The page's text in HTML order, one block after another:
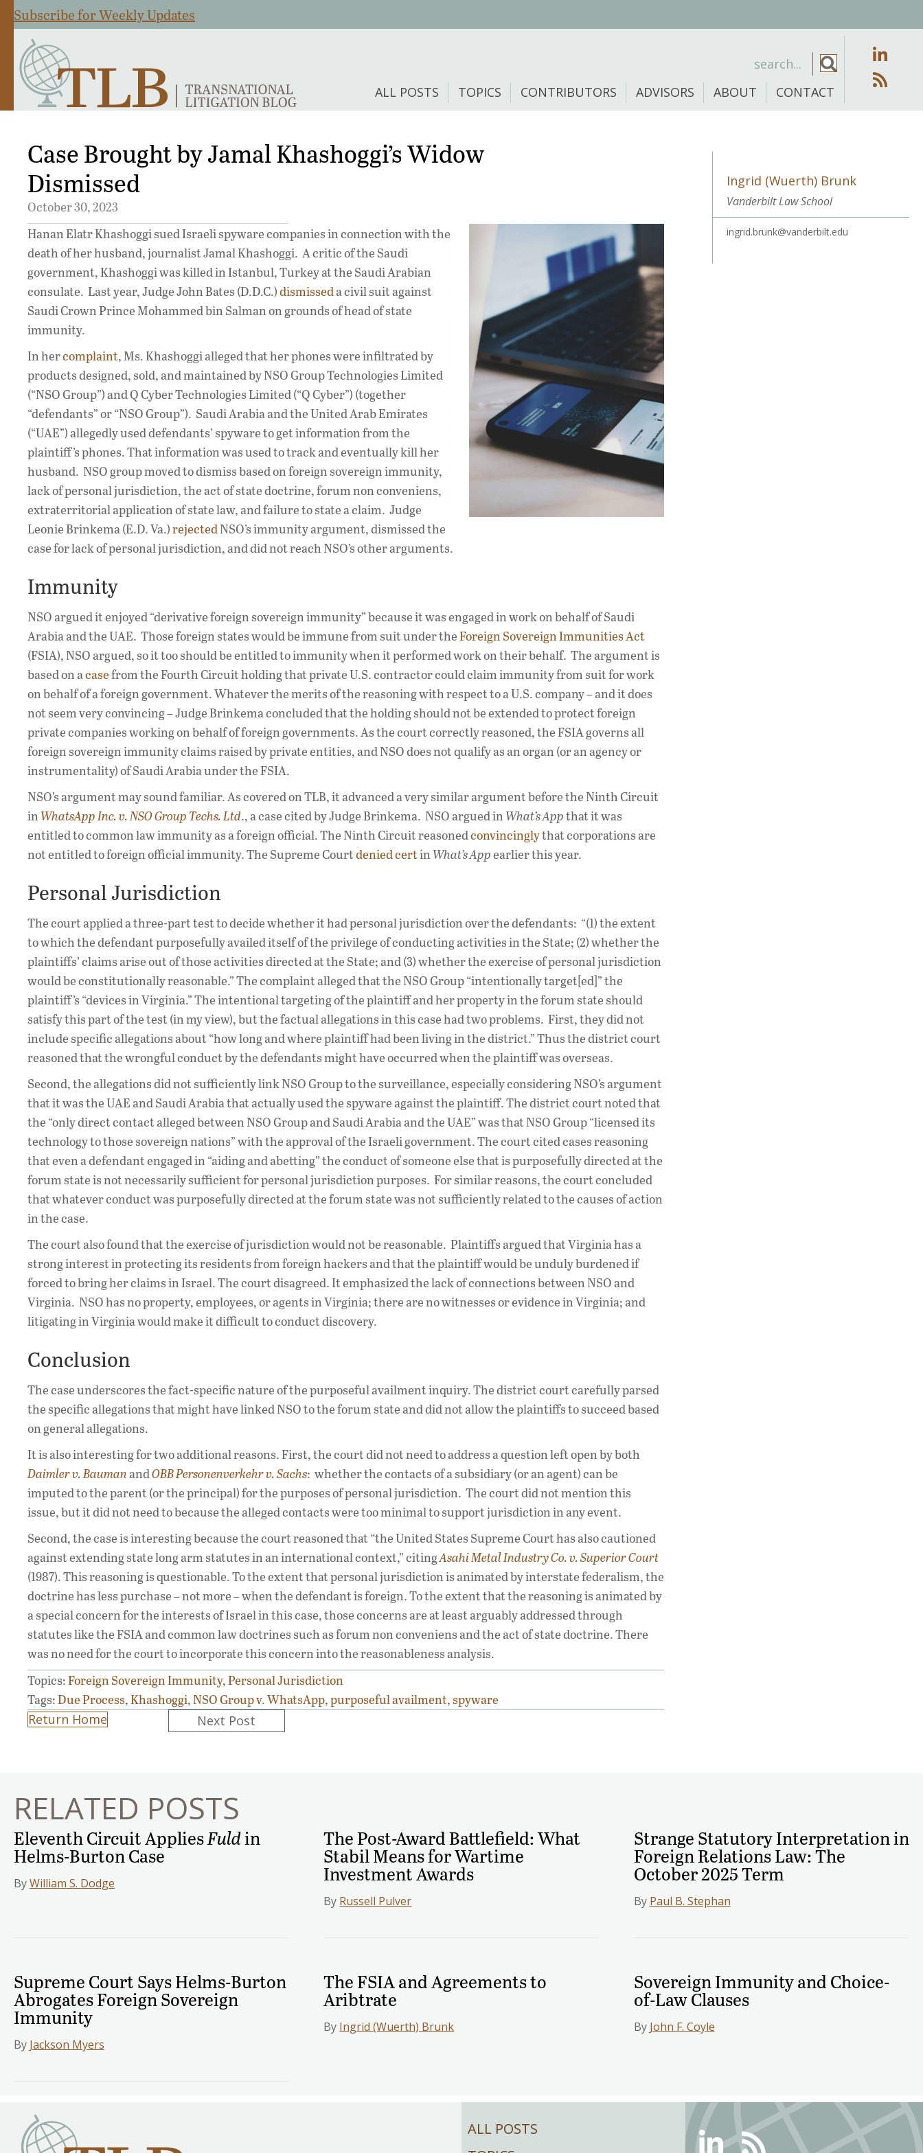
Subscribe for Weekly Updates
ALL POSTS TOPICS CONTRIBUTORS ADVISORS ABOUT CONTACT
Case Brought by Jamal Khashoggi’s Widow
Dismissed
October 30, 2023
Hanan Elatr Khashoggi sued Israeli spyware companies in connection with the
death of her husband, journalist Jamal Khashoggi. A critic of the Saudi
government, Khashoggi was killed in Istanbul, Turkey at the Saudi Arabian
consulate. Last year, Judge John Bates (D.D.C.)dismisseda civil suit against
Saudi Crown Prince Mohammed bin Salman on grounds of head of state
immunity.
In hercomplaint, Ms. Khashoggi alleged that her phones were infiltrated by
products designed, sold, and maintained by NSO Group Technologies Limited
(“NSO Group”) and Q Cyber Technologies Limited (“Q Cyber”) (together
“defendants” or “NSO Group”). Saudi Arabia and the United Arab Emirates
(“UAE”) allegedly used defendants’ spyware to get information from the
plaintiff’s phones. That information was used to track and eventually kill her
husband. NSO group moved to dismiss based on foreign sovereign immunity,
lack of personal jurisdiction, the act of state doctrine, forum non conveniens,
extraterritorial application of state law, and failure to state a claim. Judge
Leonie Brinkema (E.D. Va.)rejectedNSO’s immunity argument, dismissed the
case for lack of personal jurisdiction, and did not reach NSO’s other arguments.
Immunity
NSO argued it enjoyed “derivative foreign sovereign immunity” because it was engaged in work on behalf of Saudi
Arabia and the UAE. Those foreign states would be immune from suit under theForeign Sovereign Immunities Act
(FSIA), NSO argued, so it too should be entitled to immunity when it performed work on their behalf. The argument is
based on acasefrom the Fourth Circuit holding that private U.S. contractor could claim immunity from suit for work
on behalf of a foreign government. Whatever the merits of the reasoning with respect to a U.S. company – and it does
not seem very convincing – Judge Brinkema concluded that the holding should not be extended to protect foreign
private companies working on behalf of foreign governments. As the court correctly reasoned, the FSIA governs all
foreign sovereign immunity claims raised by private entities, and NSO does not qualify as an organ (or an agency or
instrumentality) of Saudi Arabia under the FSIA.
NSO’s argument may sound familiar. As covered on TLB, it advanced a very similar argument before the Ninth Circuit
inWhatsApp Inc. v. NSO Group Techs. Ltd., a case cited by Judge Brinkema. NSO argued in What’s Appthat it was
entitled to common law immunity as a foreign official. The Ninth Circuit reasonedconvincinglythat corporations are
not entitled to foreign official immunity. The Supreme Courtdenied certin What’s Appearlier this year.
Personal Jurisdiction
The court applied a three-part test to decide whether it had personal jurisdiction over the defendants: “(1) the extent
to which the defendant purposefully availed itself of the privilege of conducting activities in the State; (2) whether the
plaintiffs’ claims arise out of those activities directed at the State; and (3) whether the exercise of personal jurisdiction
would be constitutionally reasonable.” The complaint alleged that the NSO Group “intentionally target[ed]” the
plaintiff’s “devices in Virginia.” The intentional targeting of the plaintiff and her property in the forum state should
satisfy this part of the test (in my view), but the factual allegations in this case had two problems. First, they did not
include specific allegations about “how long and where plaintiff had been living in the district.” Thus the district court
reasoned that the wrongful conduct by the defendants might have occurred when the plaintiff was overseas.
Second, the allegations did not sufficiently link NSO Group to the surveillance, especially considering NSO’s argument
that it was the UAE and Saudi Arabia that actually used the spyware against the plaintiff. The district court noted that
the “only direct contact alleged between NSO Group and Saudi Arabia and the UAE” was that NSO Group “licensed its
technology to those sovereign nations” with the approval of the Israeli government. The court cited cases reasoning
that even a defendant engaged in “aiding and abetting” the conduct of someone else that is purposefully directed at the
forum state is not necessarily sufficient for personal jurisdiction purposes. For similar reasons, the court concluded
that whatever conduct was purposefully directed at the forum state was not sufficiently related to the causes of action
in the case.
The court also found that the exercise of jurisdiction would not be reasonable. Plaintiffs argued that Virginia has a
strong interest in protecting its residents from foreign hackers and that the plaintiff would be unduly burdened if
forced to bring her claims in Israel. The court disagreed. It emphasized the lack of connections between NSO and
Virginia. NSO has no property, employees, or agents in Virginia; there are no witnesses or evidence in Virginia; and
litigating in Virginia would make it difficult to conduct discovery.
Conclusion
The case underscores the fact-specific nature of the purposeful availment inquiry. The district court carefully parsed
the specific allegations that might have linked NSO to the forum state and did not allow the plaintiffs to succeed based
on general allegations.
It is also interesting for two additional reasons. First, the court did not need to address a question left open by both
Daimler v. BaumanandOBB Personenverkehr v. Sachs: whether the contacts of a subsidiary (or an agent) can be
imputed to the parent (or the principal) for the purposes of personal jurisdiction. The court did not mention this
issue, but it did not need to because the alleged contacts were too minimal to support jurisdiction in any event.
Second, the case is interesting because the court reasoned that “the United States Supreme Court has also cautioned
against extending state long arm statutes in an international context,” citingAsahi Metal Industry Co. v. Superior Court
(1987). This reasoning is questionable. To the extent that personal jurisdiction is animated by interstate federalism, the
doctrine has less purchase – not more – when the defendant is foreign. To the extent that the reasoning is animated by
a special concern for the interests of Israel in this case, those concerns are at least arguably addressed through
statutes like the FSIA and common law doctrines such as forum non conveniens and the act of state doctrine. There
was no need for the court to incorporate this concern into the reasonableness analysis.
Topics:Foreign Sovereign Immunity,Personal Jurisdiction
Tags:Due Process,Khashoggi, NSO Group v. WhatsApp,purposeful availment,spyware
Return Home
PostsNext Post
Ingrid (Wuerth) Brunk
Vanderbilt Law School
ingrid.brunk@vanderbilt.edu
RELATED POSTS
Eleventh Circuit AppliesFuldin
Helms-Burton Case
ByWilliam S. Dodge
The Post-Award Battlefield: What
Stabil Means for Wartime
Investment Awards
By Russell Pulver
Strange Statutory Interpretation in
Foreign Relations Law: The
October 2025 Term
By Paul B. Stephan
Supreme Court Says Helms-Burton
Abrogates Foreign Sovereign
Immunity
By Jackson Myers
The FSIA and Agreements to
Aribtrate
By Ingrid (Wuerth) Brunk
Sovereign Immunity and Choice-
of-Law Clauses
By John F. Coyle
ALL POSTS
LinkedinRSS